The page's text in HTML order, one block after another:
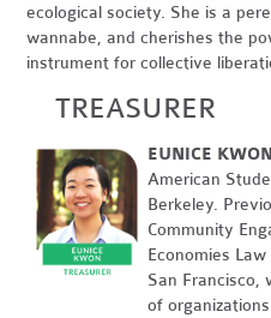
ecological society. She is a
wannabe, and cherishes the
instrument for collective
TREASURER
EUNICE KWON
American
Berkeley.
Community
Economies
San Francisco,
of